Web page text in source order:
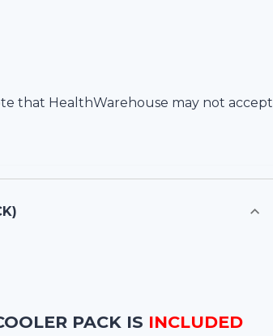
that HealthWarehouse may not accept
PACK IS INCLUDED